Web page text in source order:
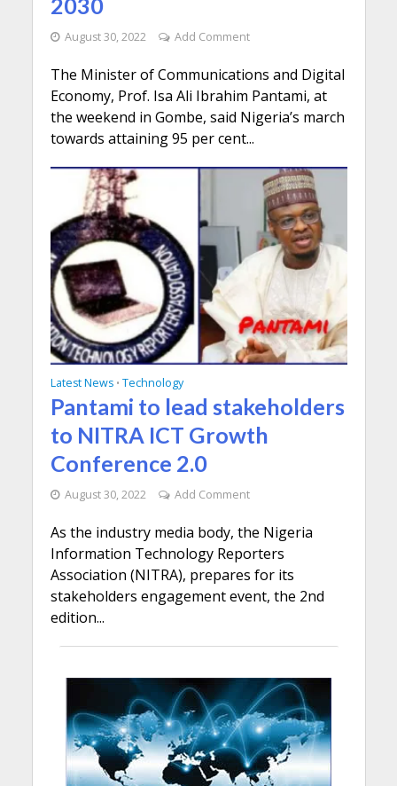
August 30, 2022 Add Comment
The Minister of Communications and Digital
Economy, Prof. Isa Ali Ibrahim Pantami, at
the weekend in Gombe, said Nigeria’s march
towards attaining 95 per cent...
Latest News • Technology
Pantami to lead stakeholders
to NITRA ICT Growth
Conference 2.0
August 30, 2022 Add Comment
As the industry media body, the Nigeria
Information Technology Reporters
Association (NITRA), prepares for its
stakeholders engagement event, the 2nd
edition...